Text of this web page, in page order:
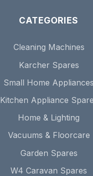
CATEGORIES
Cleaning Machines
Karcher Spares
Small Home Appliances
Kitchen Appliance
Home & Lighting
Vacuums & Floorcare
Garden Spares
W4 Caravan Spares